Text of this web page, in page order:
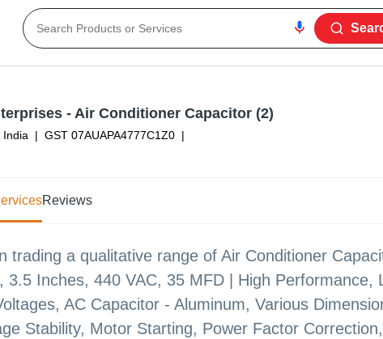
India | GST 07AUAPA4777C1Z0 |
- Air Conditioner Capacitor (2)
Reviews
trading a qualitative range of Air Conditioner
3.5 Inches, 440 VAC, 35 MFD | High Performance,
AC Capacitor - Aluminum, Various
Stability, Motor Starting, Power Factor